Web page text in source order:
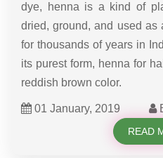
dye, henna is a kind of
dried, ground, and used
for thousands of years in
its purest form, henna for
reddish brown color.
01 January, 2019
READ